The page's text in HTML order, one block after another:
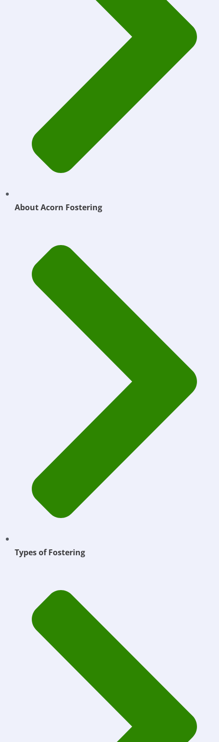
About Acorn Fostering
Types of Fostering